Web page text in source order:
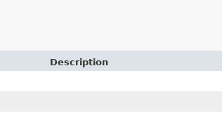
Description